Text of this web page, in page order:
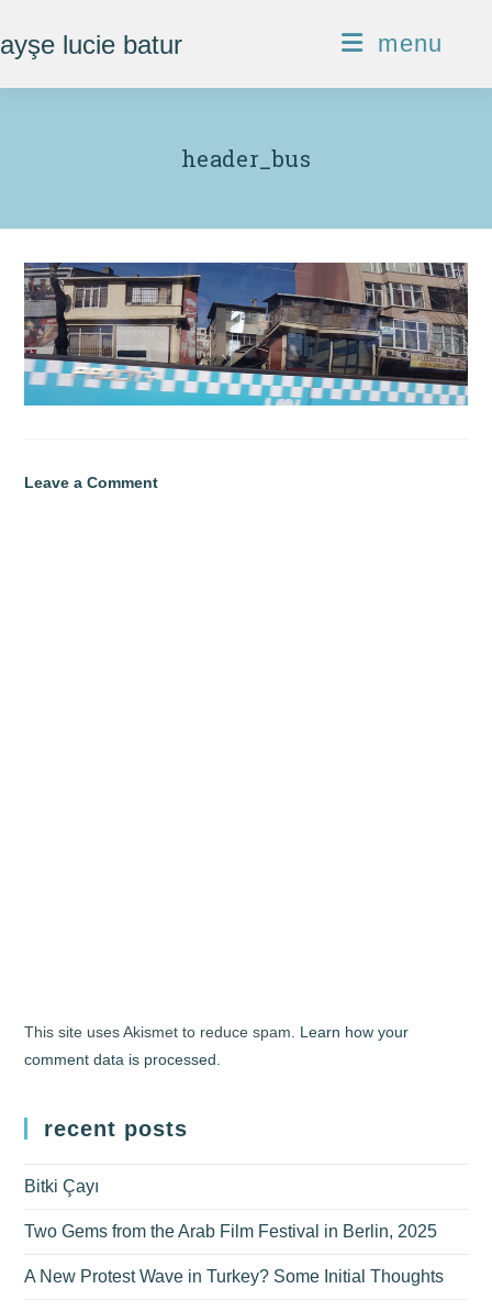
to
ayşe lucie batur menu
header_bus
Leave a Comment
This site uses Akismet to reduce spam. Learn how your
comment data is processed.
recent posts
Bitki Çayı
Two Gems from the Arab Film Festival in Berlin, 2025
A New Protest Wave in Turkey? Some Initial Thoughts